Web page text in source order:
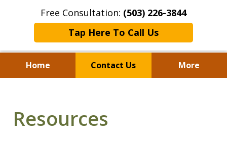
Free Consultation: (503) 226-3844
Tap Here To Call Us
Home Contact Us More
Fighting for Justice for
Over 25 Years.
Resources